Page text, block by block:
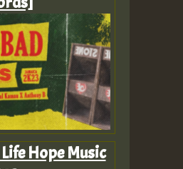
Hope Music